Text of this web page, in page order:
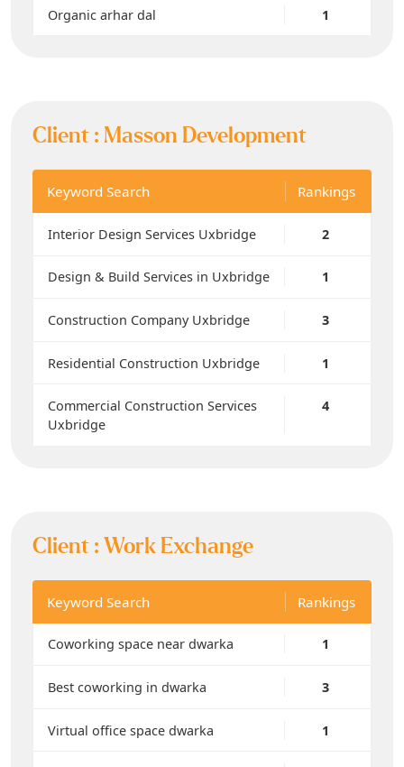
Organic arhar dal 1
Client :Masson Development
Keyword Search Rankings
Interior Design Services Uxbridge 2
Design & Build Services in Uxbridge 1
Construction Company Uxbridge 3
Residential Construction Uxbridge 1
Commercial Construction Services
Uxbridge
4
Client :Work Exchange
Keyword Search Rankings
Coworking space near dwarka 1
Best coworking in dwarka 3
Virtual office space dwarka 1